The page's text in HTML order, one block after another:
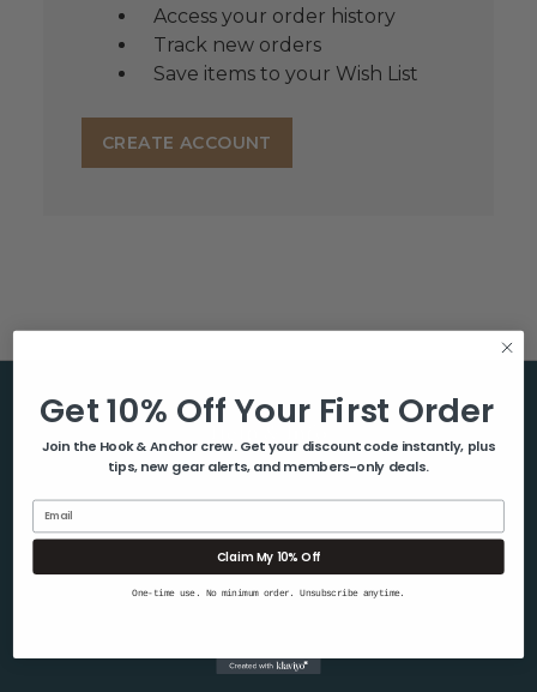
Access your order history
Track new orders
Save items to your Wish List
CREATE ACCOUNT
Help & Info
About Us
Blog
Shipping & Returns
Get 10% Off Your First Order
Join the Hook & Anchor crew. Get your discount code instantly, plus
tips, new gear alerts, and members-only deals.
Claim My 10% Off
One-time use. No minimum order. Unsubscribe anytime.